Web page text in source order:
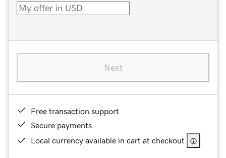
Next
Free transaction support
Secure payments
Local currency available in cart at checkout